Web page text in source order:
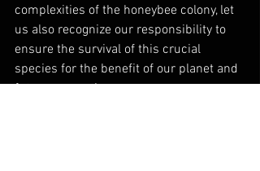
complexities of the honeybee colony, let
us also recognize our responsibility to
ensure the survival of this crucial
species for the benefit of our planet and
future generations.